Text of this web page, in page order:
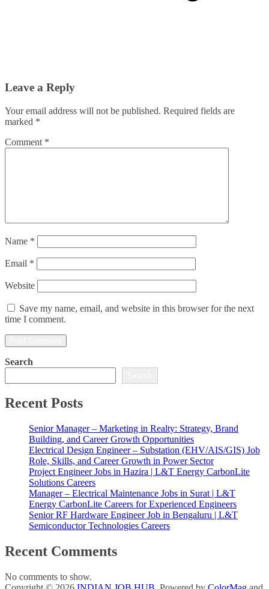
Leave a Reply
Your email address will not be published. Required fields are
marked *
Comment *
Name *
Email *
Website
Save my name, email, and website in this browser for the next
time I comment.
Search
Recent Posts
Senior Manager – Marketing in Realty: Strategy, Brand
Building, and Career Growth Opportunities
Electrical Design Engineer – Substation (EHV/AIS/GIS) Job
Role, Skills, and Career Growth in Power Sector
Project Engineer Jobs in Hazira | L&T Energy CarbonLite
Solutions Careers
Manager – Electrical Maintenance Jobs in Surat | L&T
Energy CarbonLite Careers for Experienced Engineers
Senior RF Hardware Engineer Job in Bengaluru | L&T
Semiconductor Technologies Careers
Recent Comments
No comments to show.